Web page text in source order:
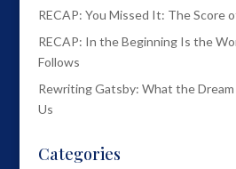
RECAP: You Missed It: The Score
RECAP: In the Beginning Is the
Follows
Rewriting Gatsby: What the
Us
Categories